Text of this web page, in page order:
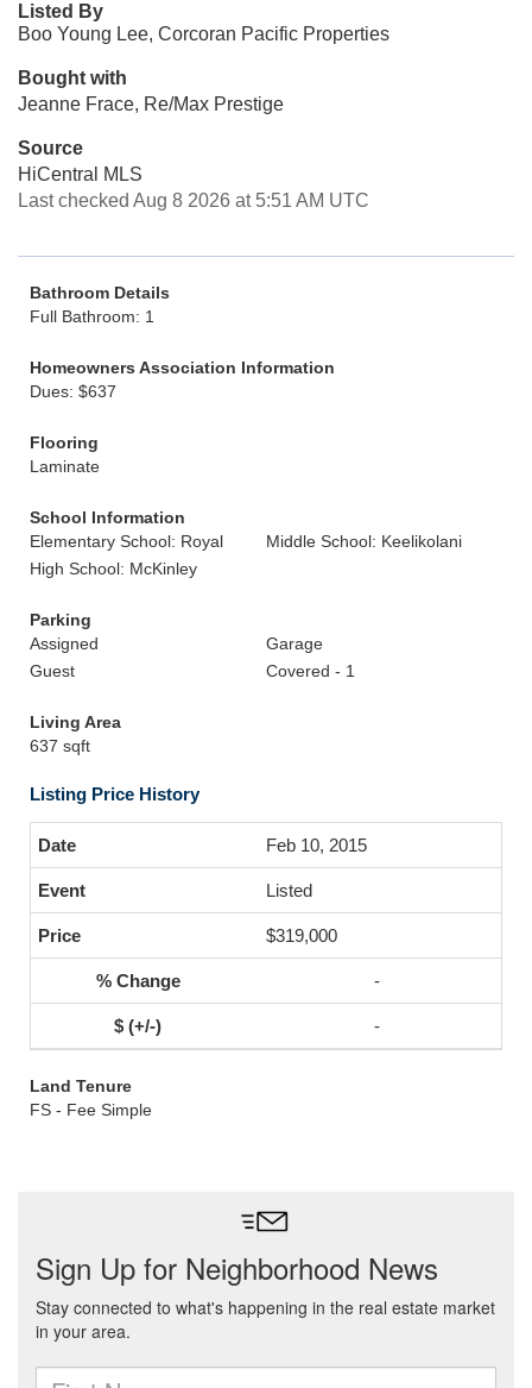
Listed By
Boo Young Lee, Corcoran Pacific Properties
Bought with
Jeanne Frace, Re/Max Prestige
Source
HiCentral MLS
Last checked Aug 8 2026 at 5:51 AM UTC
Bathroom Details
Full Bathroom: 1
Homeowners Association Information
Dues: $637
Flooring
Laminate
School Information
Elementary School: Royal
Middle School: Keelikolani
High School: McKinley
Parking
Assigned
Garage
Guest
Covered - 1
Living Area
637 sqft
Listing Price History
Feb 10, 2015
Listed
$319,000
-
-
Land Tenure
FS - Fee Simple